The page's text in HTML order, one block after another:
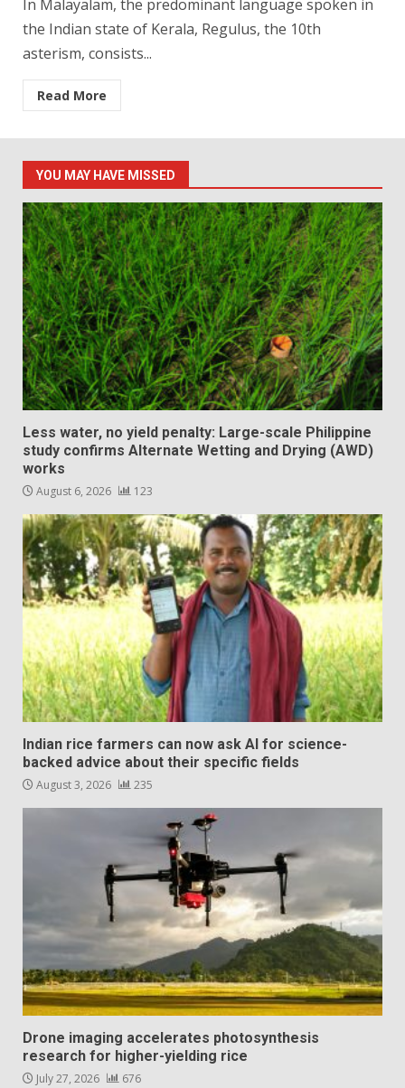
In Malayalam, the predominant language spoken in
the Indian state of Kerala, Regulus, the 10th
asterism, consists...
Read More
YOU MAY HAVE MISSED
Less water, no yield penalty: Large-scale Philippine
study confirms Alternate Wetting and Drying (AWD)
works
August 6, 2026 123
Indian rice farmers can now ask AI for science-
backed advice about their specific fields
August 3, 2026 235
Drone imaging accelerates photosynthesis
research for higher-yielding rice
July 27, 2026 676